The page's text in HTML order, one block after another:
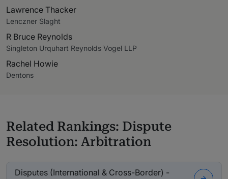
Lawrence Thacker
Lenczner Slaght
R Bruce Reynolds
Singleton Urquhart Reynolds Vogel LLP
Rachel Howie
Dentons
Related Rankings: Dispute
Resolution: Arbitration
Disputes (International & Cross-Border) -